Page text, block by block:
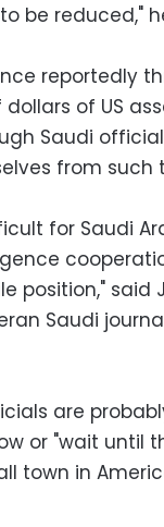
be reduced,"
reportedly
of US
Saudi
from such
for Saudi
position," said
Saudi
are
or "wait until
town in